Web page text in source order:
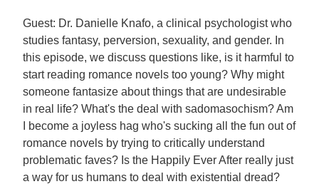
Guest: Dr. Danielle Knafo, a clinical psychologist who
studies fantasy, perversion, sexuality, and gender. In
this episode, we discuss questions like, is it harmful to
start reading romance novels too young? Why might
someone fantasize about things that are undesirable
in real life? What's the deal with sadomasochism? Am
I become a joyless hag who's sucking all the fun out of
romance novels by trying to critically understand
problematic faves? Is the Happily Ever After really just
a way for us humans to deal with existential dread?